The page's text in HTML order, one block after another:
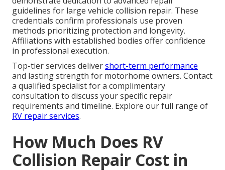
guidelines for large vehicle collision repair. These
credentials confirm professionals use proven
methods prioritizing protection and longevity.
Affiliations with established bodies offer confidence
in professional execution.
Top-tier services delivershort-term performance
and lasting strength for motorhome owners. Contact
a qualified specialist for a complimentary
consultation to discuss your specific repair
requirements and timeline. Explore our full range of
RV repair services.
How Much Does RV
Collision Repair Cost in